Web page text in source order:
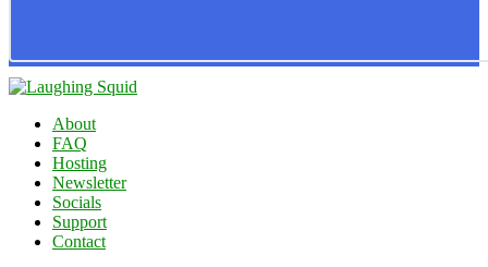
About
FAQ
Hosting
Newsletter
Socials
Support
Contact